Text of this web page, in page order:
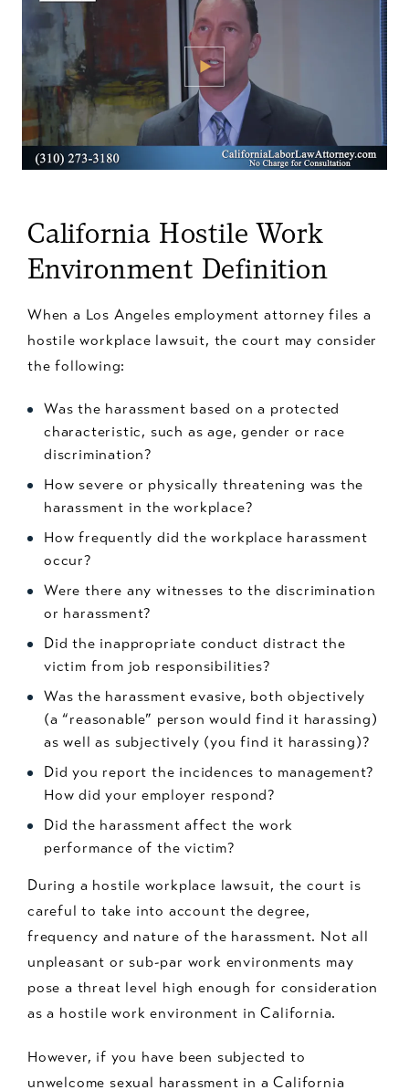
California Hostile Work
Environment Definition
When a Los Angeles employment attorney files a
hostile workplace lawsuit, the court may consider
the following:
Was the harassment based on a protected
characteristic, such as age, gender or race
discrimination?
How severe or physically threatening was the
harassment in the workplace?
How frequently did the workplace harassment
occur?
Were there any witnesses to the discrimination
or harassment?
Did the inappropriate conduct distract the
victim from job responsibilities?
Was the harassment evasive, both objectively
(a “reasonable” person would find it harassing)
as well as subjectively (you find it harassing)?
Did you report the incidences to management?
How did your employer respond?
Did the harassment affect the work
performance of the victim?
During a hostile workplace lawsuit, the court is
careful to take into account the degree,
frequency and nature of the harassment. Not all
unpleasant or sub-par work environments may
pose a threat level high enough for consideration
as a hostile work environment in California.
However, if you have been subjected to
unwelcome sexual harassment in a California